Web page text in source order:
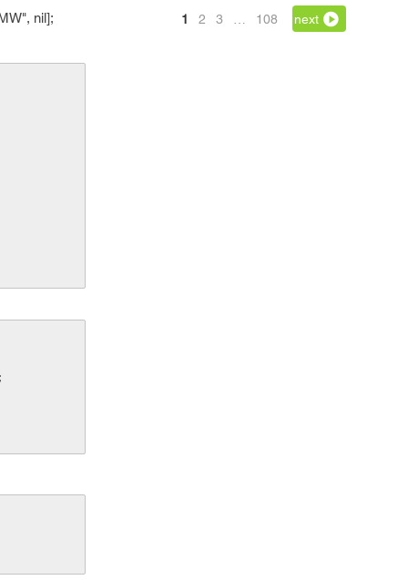
1 2 3 108 next
nil];